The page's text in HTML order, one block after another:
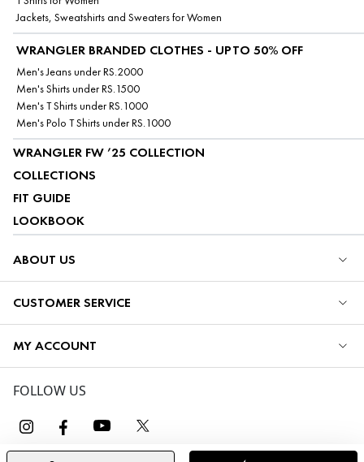
Jackets, Sweatshirts and Sweaters for Women
WRANGLER BRANDED CLOTHES - UPTO 50% OFF
Men's Jeans under RS.2000
Men's Shirts under RS.1500
Men's T Shirts under RS.1000
Men's Polo T Shirts under RS.1000
WRANGLER FW ’25 COLLECTION
COLLECTIONS
FIT GUIDE
LOOKBOOK
ABOUT US
CUSTOMER SERVICE
MY ACCOUNT
FOLLOW US